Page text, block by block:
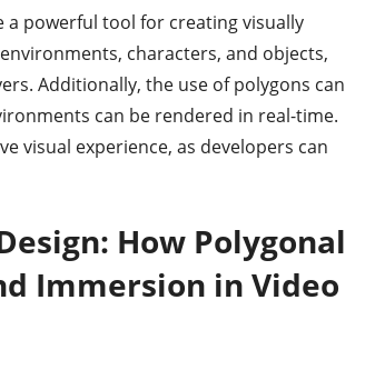
a powerful tool for creating visually
characters, and objects,
Additionally, the use of polygons can
can be rendered in real-time.
visual experience, as developers can
How Polygonal
Immersion in Video